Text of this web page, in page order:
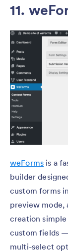
11.
weForms is a
builder
custom forms
preview mode,
creation
custom fields
multi-select